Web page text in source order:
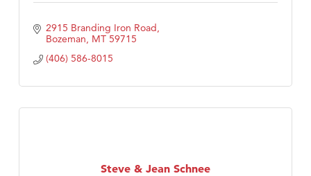
2915 Branding Iron Road
Bozeman MT 59715
(406) 586-8015
Steve & Jean Schnee